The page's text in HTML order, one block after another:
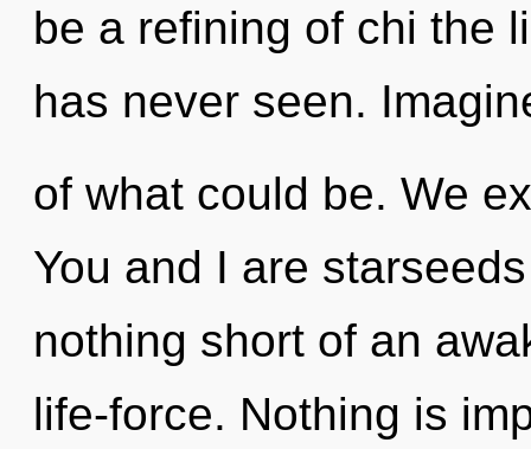
be a refining of chi the
has never seen.
of what could be. We
You and I are
nothing short of an
life-force. Nothing is